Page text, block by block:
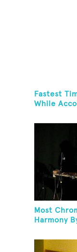
Fastest
While
Most
Harmony